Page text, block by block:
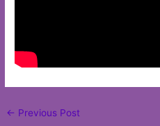
Post
← Previous Post